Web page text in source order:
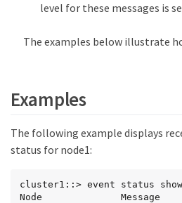
level for these messages is
The examples below illustrate
Examples
The following example displays
status for node1:
cluster1::> event status show
Node              Message